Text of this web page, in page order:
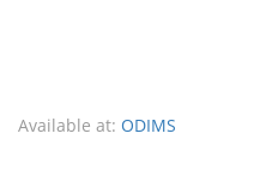
Available at: ODIMS